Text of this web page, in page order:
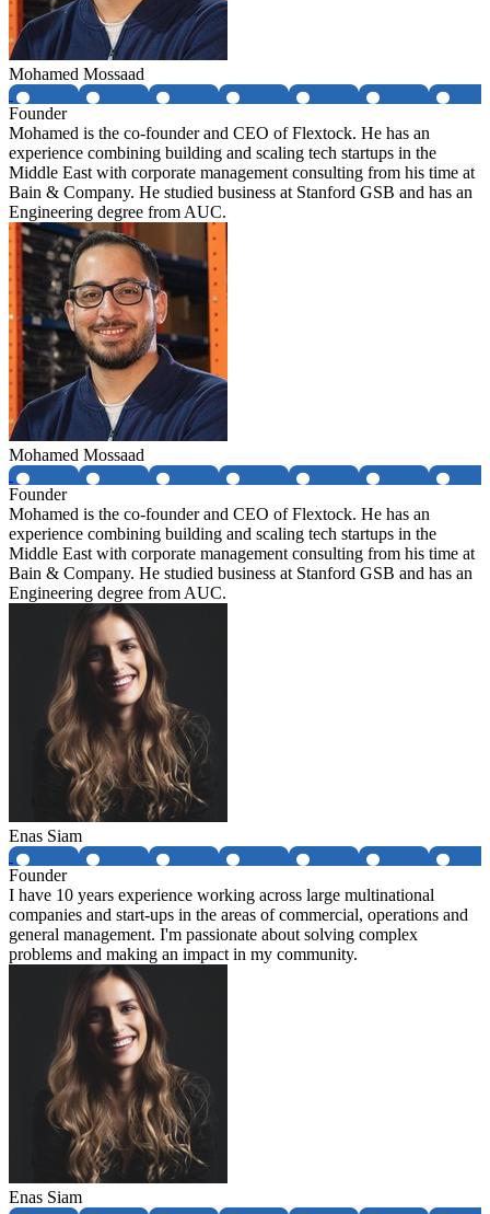
Mohamed Mossaad
Founder
Mohamed is the co-founder and CEO of Flextock. He has an
experience combining building and scaling tech startups in the
Middle East with corporate management consulting from his time at
Bain & Company. He studied business at Stanford GSB and has an
Engineering degree from AUC.
Mohamed Mossaad
Founder
Mohamed is the co-founder and CEO of Flextock. He has an
experience combining building and scaling tech startups in the
Middle East with corporate management consulting from his time at
Bain & Company. He studied business at Stanford GSB and has an
Engineering degree from AUC.
Enas Siam
Founder
I have 10 years experience working across large multinational
companies and start-ups in the areas of commercial, operations and
general management. I'm passionate about solving complex
problems and making an impact in my community.
Enas Siam